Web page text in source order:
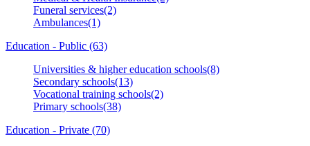
Funeral services(2)
Ambulances(1)
Education - Public (63)
Universities & higher education schools(8)
Secondary schools(13)
Vocational training schools(2)
Primary schools(38)
Education - Private (70)